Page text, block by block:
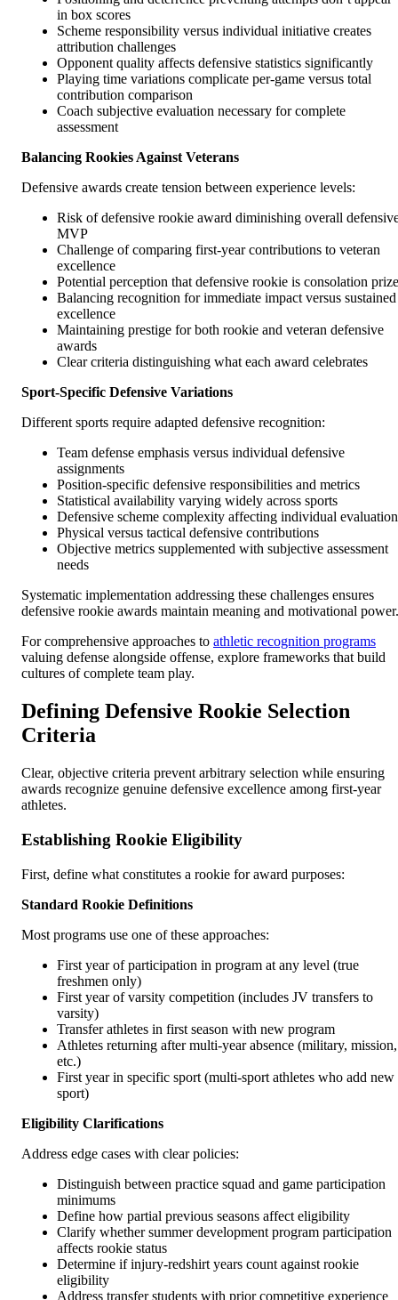
in box scores
Scheme responsibility versus individual initiative creates
attribution challenges
Opponent quality affects defensive statistics significantly
Playing time variations complicate per-game versus total
contribution comparison
Coach subjective evaluation necessary for complete
assessment
Balancing Rookies Against Veterans
Defensive awards create tension between experience levels:
Risk of defensive rookie award diminishing overall
MVP
Challenge of comparing first-year contributions to veteran
excellence
Potential perception that defensive rookie is consolation prize
Balancing recognition for immediate impact versus sustained
excellence
Maintaining prestige for both rookie and veteran defensive
awards
Clear criteria distinguishing what each award celebrates
Sport-Specific Defensive Variations
Different sports require adapted defensive recognition:
Team defense emphasis versus individual defensive
assignments
Position-specific defensive responsibilities and metrics
Statistical availability varying widely across sports
Defensive scheme complexity affecting individual evaluation
Physical versus tactical defensive contributions
Objective metrics supplemented with subjective assessment
needs
Systematic implementation addressing these challenges ensures
defensive rookie awards maintain meaning and motivational power.
For comprehensive approaches to athletic recognition programs
valuing defense alongside offense, explore frameworks that build
cultures of complete team play.
Defining Defensive Rookie Selection
Criteria
Clear, objective criteria prevent arbitrary selection while ensuring
awards recognize genuine defensive excellence among first-year
athletes.
Establishing Rookie Eligibility
First, define what constitutes a rookie for award purposes:
Standard Rookie Definitions
Most programs use one of these approaches:
First year of participation in program at any level (true
freshmen only)
First year of varsity competition (includes JV transfers to
varsity)
Transfer athletes in first season with new program
Athletes returning after multi-year absence (military, mission,
etc.)
First year in specific sport (multi-sport athletes who add new
sport)
Eligibility Clarifications
Address edge cases with clear policies:
Distinguish between practice squad and game participation
minimums
Define how partial previous seasons affect eligibility
Clarify whether summer development program participation
affects rookie status
Determine if injury-redshirt years count against rookie
eligibility
Address transfer students with prior competitive experience